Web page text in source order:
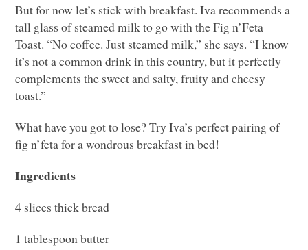
But for now let’s stick with breakfast. Iva recommends a
tall glass of steamed milk to go with the Fig n’Feta
Toast. “No coffee. Just steamed milk,” she says. “I know
it’s not a common drink in this country, but it perfectly
complements the sweet and salty, fruity and cheesy
toast.”
What have you got to lose? Try Iva’s perfect pairing of
fig n’feta for a wondrous breakfast in bed!
Ingredients
4 slices thick bread
1 tablespoon butter